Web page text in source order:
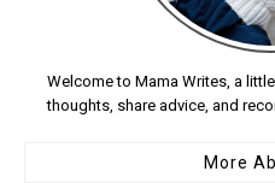
Welcome to Mama Writes, a
thoughts, share advice, and
More